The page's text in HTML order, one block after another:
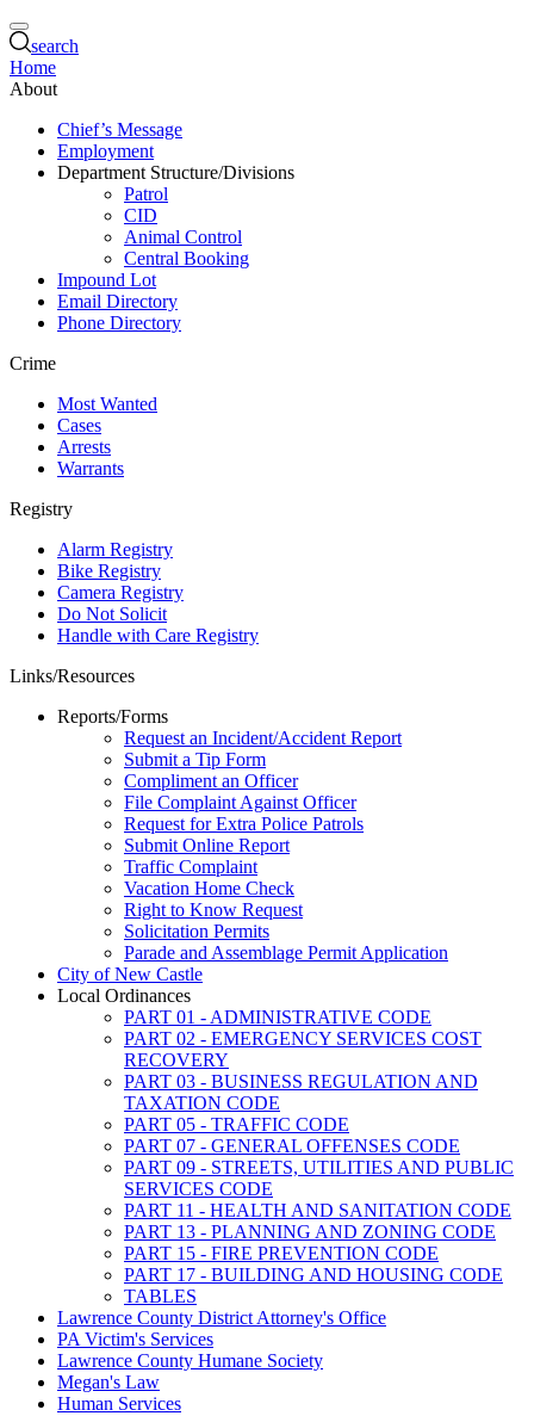
search
Home
About
Chief’s Message
Employment
Department Structure/Divisions
Patrol
CID
Animal Control
Central Booking
Impound Lot
Email Directory
Phone Directory
Crime
Most Wanted
Cases
Arrests
Warrants
Registry
Alarm Registry
Bike Registry
Camera Registry
Do Not Solicit
Handle with Care Registry
Links/Resources
Reports/Forms
Request an Incident/Accident Report
Submit a Tip Form
Compliment an Officer
File Complaint Against Officer
Request for Extra Police Patrols
Submit Online Report
Traffic Complaint
Vacation Home Check
Right to Know Request
Solicitation Permits
Parade and Assemblage Permit Application
City of New Castle
Local Ordinances
PART 01 - ADMINISTRATIVE CODE
PART 02 - EMERGENCY SERVICES COST
RECOVERY
PART 03 - BUSINESS REGULATION AND
TAXATION CODE
PART 05 - TRAFFIC CODE
PART 07 - GENERAL OFFENSES CODE
PART 09 - STREETS, UTILITIES AND PUBLIC
SERVICES CODE
PART 11 - HEALTH AND SANITATION CODE
PART 13 - PLANNING AND ZONING CODE
PART 15 - FIRE PREVENTION CODE
PART 17 - BUILDING AND HOUSING CODE
TABLES
Lawrence County District Attorney's Office
PA Victim's Services
Lawrence County Humane Society
Megan's Law
Human Services